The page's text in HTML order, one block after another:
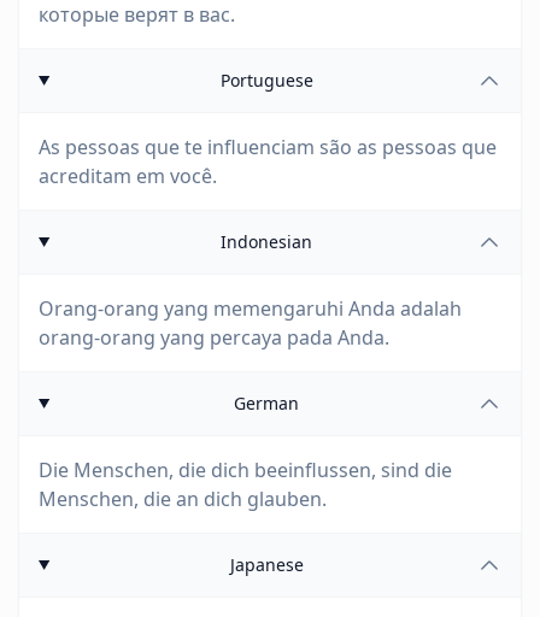
которые верят в вас.
Portuguese
As pessoas que te influenciam são as pessoas que
acreditam em você.
Indonesian
Orang-orang yang memengaruhi Anda adalah
orang-orang yang percaya pada Anda.
German
Die Menschen, die dich beeinflussen, sind die
Menschen, die an dich glauben.
Japanese